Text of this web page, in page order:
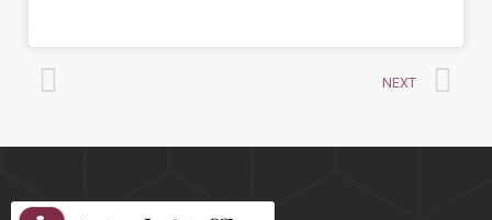
NEXT